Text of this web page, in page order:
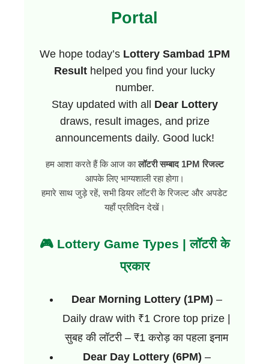
Portal
We hope today’s Lottery Sambad 1PM
Result helped you find your lucky
number.
Stay updated with all Dear Lottery
draws, result images, and prize
announcements daily. Good luck!
हम आशा करते हैं कि आज कालॉटरी सम्बाद 1PM रिजल्ट
आपके लिए भाग्यशाली रहा होगा।
हमारे साथ जुड़े रहें, सभी डियर लॉटरी के रिजल्ट और अपडेट
यहाँ प्रतिदिन देखें।
🎮 Lottery Game Types | लॉटरी के
प्रकार
Dear Morning Lottery (1PM) –
Daily draw with ₹1 Crore top prize |
सुबह की लॉटरी – ₹1 करोड़ का पहला इनाम
Dear Day Lottery (6PM) –